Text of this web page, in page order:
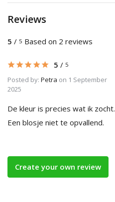
Reviews
5 / 5 Based on 2 reviews
5 / 5
Posted by: Petra on 1 September
2025
De kleur is precies wat ik zocht.
Een blosje niet te opvallend.
Create your own review